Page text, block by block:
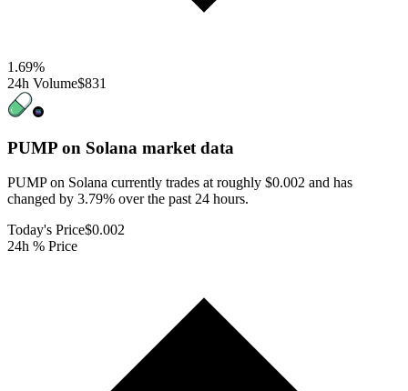
1.69%
24h Volume$831
PUMP on Solana market data
PUMP on Solana currently trades at roughly $0.002 and has
changed by 3.79% over the past 24 hours.
Today's Price$0.002
24h % Price